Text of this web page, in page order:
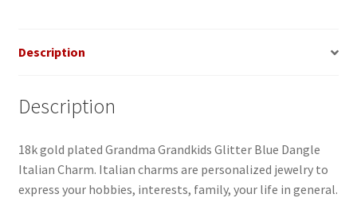
Description
Description
18k gold plated Grandma Grandkids Glitter Blue Dangle
Italian Charm. Italian charms are personalized jewelry to
express your hobbies, interests, family, your life in general.